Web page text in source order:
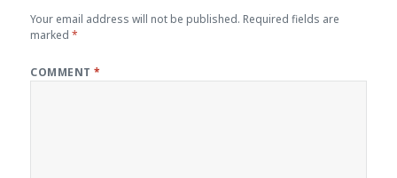
Your email address will not be published. Required fields are
marked*
COMMENT*